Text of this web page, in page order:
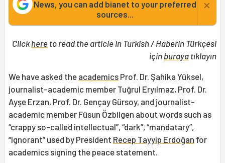
News, you can add bianet to your preferred
sources...
×
Clickhere to read the article in Turkish / Haberin Türkçesi
için buraya tıklayın
We have asked the academics Prof. Dr. Şahika Yüksel,
journalist-academic member Tuğrul Eryılmaz, Prof. Dr.
Ayşe Erzan, Prof. Dr. Gençay Gürsoy, and journalist-
academic member Füsun Özbilgen about words such as
“crappy so-called intellectual”, “dark”, “mandatary”,
“ignorant” used by President Recep Tayyip Erdoğan for
academics signing the peace statement.